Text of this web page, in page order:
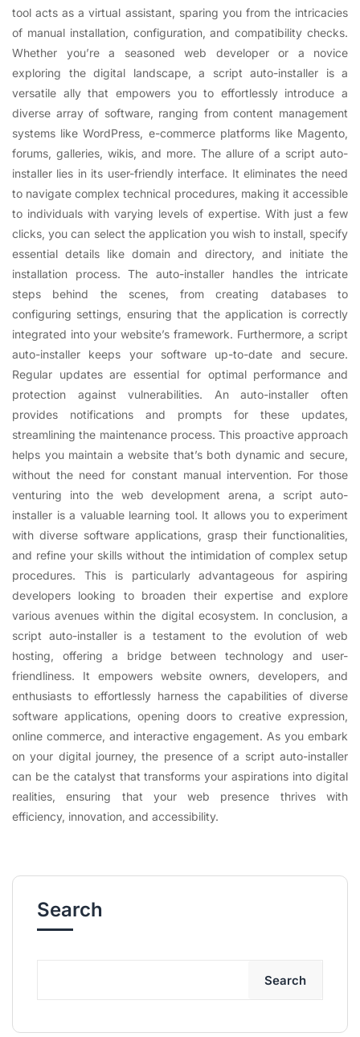
tool acts as a virtual assistant, sparing you from the intricacies
of manual installation, configuration, and compatibility checks.
Whether you’re a seasoned web developer or a novice
exploring the digital landscape, a script auto-installer is a
versatile ally that empowers you to effortlessly introduce a
diverse array of software, ranging from content management
systems like WordPress, e-commerce platforms like Magento,
forums, galleries, wikis, and more. The allure of a script auto-
installer lies in its user-friendly interface. It eliminates the need
to navigate complex technical procedures, making it accessible
to individuals with varying levels of expertise. With just a few
clicks, you can select the application you wish to install, specify
essential details like domain and directory, and initiate the
installation process. The auto-installer handles the intricate
steps behind the scenes, from creating databases to
configuring settings, ensuring that the application is correctly
integrated into your website’s framework. Furthermore, a script
auto-installer keeps your software up-to-date and secure.
Regular updates are essential for optimal performance and
protection against vulnerabilities. An auto-installer often
provides notifications and prompts for these updates,
streamlining the maintenance process. This proactive approach
helps you maintain a website that’s both dynamic and secure,
without the need for constant manual intervention. For those
venturing into the web development arena, a script auto-
installer is a valuable learning tool. It allows you to experiment
with diverse software applications, grasp their functionalities,
and refine your skills without the intimidation of complex setup
procedures. This is particularly advantageous for aspiring
developers looking to broaden their expertise and explore
various avenues within the digital ecosystem. In conclusion, a
script auto-installer is a testament to the evolution of web
hosting, offering a bridge between technology and user-
friendliness. It empowers website owners, developers, and
enthusiasts to effortlessly harness the capabilities of diverse
software applications, opening doors to creative expression,
online commerce, and interactive engagement. As you embark
on your digital journey, the presence of a script auto-installer
can be the catalyst that transforms your aspirations into digital
realities, ensuring that your web presence thrives with
efficiency, innovation, and accessibility.
Search
Search